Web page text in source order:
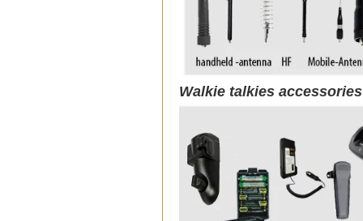
Walkie talkies